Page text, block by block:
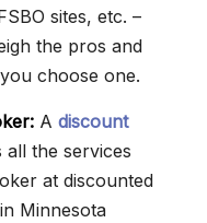
sites, etc. –
the pros and
choose one.
A discount
all the services
at discounted
Minnesota